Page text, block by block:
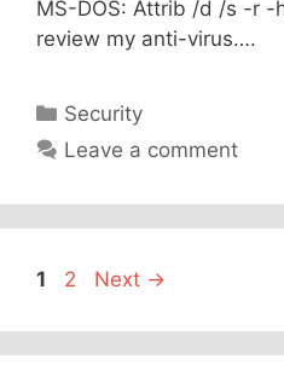
MS-DOS: Attrib /d /s -r -
review my anti-virus….
Categories
Security
Leave a comment
Page
1 Page
2 Next →